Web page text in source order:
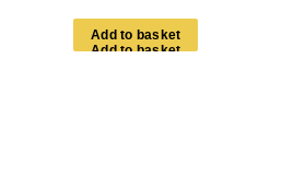
Ad d to bas ket